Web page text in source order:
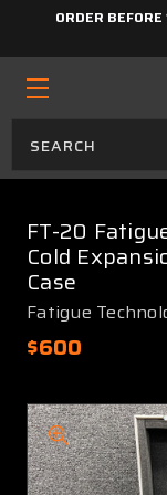
ORDER
FT-20
Cold
Case
Fatigue
$600